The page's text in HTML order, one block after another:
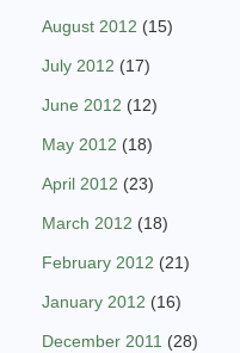
August 2012 (15)
July 2012 (17)
June 2012 (12)
May 2012 (18)
April 2012 (23)
March 2012 (18)
February 2012 (21)
January 2012 (16)
December 2011 (28)